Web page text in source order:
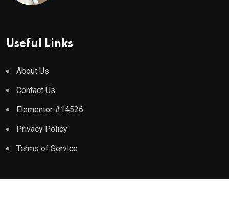
Useful Links
About Us
Contact Us
Elementor #14526
Privacy Policy
Terms of Service